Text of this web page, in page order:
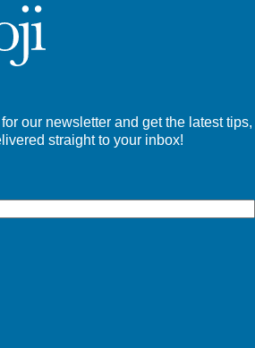
our newsletter and get the latest tips,
straight to your inbox!